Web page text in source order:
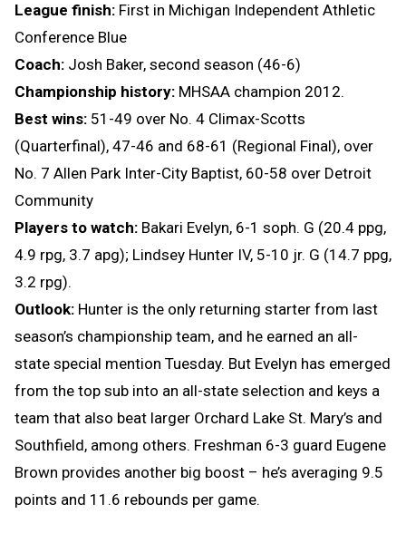
League finish: First in Michigan Independent Athletic
Conference Blue
Coach: Josh Baker, second season (46-6)
Championship history: MHSAA champion 2012.
Best wins: 51-49 over No. 4 Climax-Scotts
(Quarterfinal), 47-46 and 68-61 (Regional Final), over
No. 7 Allen Park Inter-City Baptist, 60-58 over Detroit
Community
Players to watch: Bakari Evelyn, 6-1 soph. G (20.4 ppg,
4.9 rpg, 3.7 apg); Lindsey Hunter IV, 5-10 jr. G (14.7 ppg,
3.2 rpg).
Outlook: Hunter is the only returning starter from last
season’s championship team, and he earned an all-
state special mention Tuesday. But Evelyn has emerged
from the top sub into an all-state selection and keys a
team that also beat larger Orchard Lake St. Mary’s and
Southfield, among others. Freshman 6-3 guard Eugene
Brown provides another big boost – he’s averaging 9.5
points and 11.6 rebounds per game.